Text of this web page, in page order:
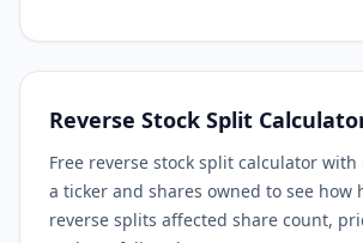
Reverse Stock Split
Free reverse stock split calculator
a ticker and shares owned to see how
reverse splits affected share count,